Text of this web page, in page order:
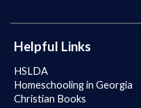
Helpful Links
HSLDA
Homeschooling in Georgia
Christian Books